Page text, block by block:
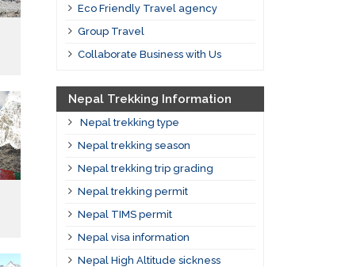
Eco Friendly Travel agency
Group Travel
Collaborate Business with Us
Nepal Trekking Information
Nepal trekking type
Nepal trekking season
Nepal trekking trip grading
Nepal trekking permit
Nepal TIMS permit
Nepal visa information
Nepal High Altitude sickness